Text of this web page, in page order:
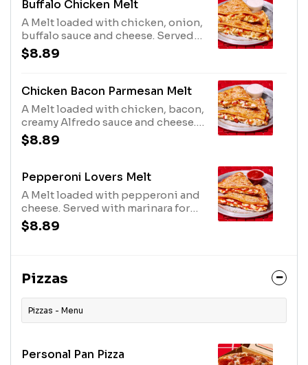
Buffalo Chicken Melt
A Melt loaded with chicken, onion,
buffalo sauce and cheese. Served
with ranch and buffalo sauce for
dipping. Comes with two dipping
$8.89
Chicken Bacon Parmesan Melt
A Melt loaded with chicken, bacon,
creamy Alfredo sauce and cheese.
Served with ranch for dipping.
Comes with one dipping sauce; no
$8.89
Pepperoni Lovers Melt
A Melt loaded with pepperoni and
cheese. Served with marinara for
dipping. Comes with one dipping
sauce; no substitutions.
$8.89
Pizzas
Pizzas - Menu
Personal Pan Pizza